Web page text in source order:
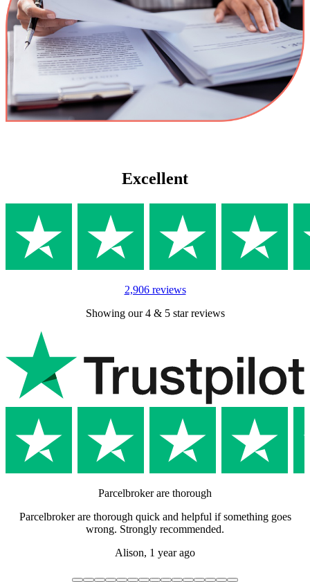
Excellent
2,906 reviews
Showing our 4 & 5 star reviews
Parcelbroker are thorough
Parcelbroker are thorough quick and helpful if something goes
wrong. Strongly recommended.
Alison, 1 year ago